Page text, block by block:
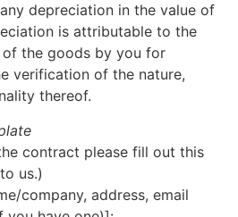
depreciation in the value of
is attributable to the
of the goods by you for
verification of the nature,
thereof.
contract please fill out this
us.)
company, address, email